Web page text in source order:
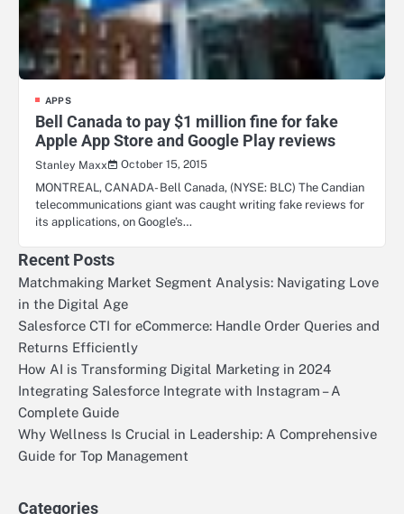
APPS
Bell Canada to pay $1 million fine for fake
Apple App Store and Google Play reviews
Stanley Maxx
October 15, 2015
MONTREAL, CANADA- Bell Canada, (NYSE: BLC) The Candian
telecommunications giant was caught writing fake reviews for
its applications, on Google’s…
Recent Posts
Matchmaking Market Segment Analysis: Navigating Love
in the Digital Age
Salesforce CTI for eCommerce: Handle Order Queries and
Returns Efficiently
How AI is Transforming Digital Marketing in 2024
Integrating Salesforce Integrate with Instagram – A
Complete Guide
Why Wellness Is Crucial in Leadership: A Comprehensive
Guide for Top Management
Categories